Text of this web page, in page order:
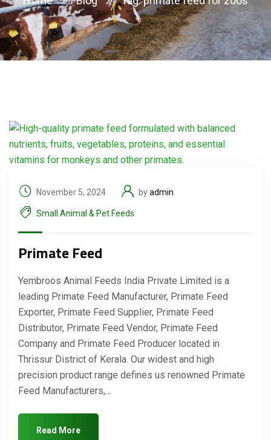
November 5, 2024 byadmin
Small Animal & Pet Feeds
Primate Feed
Yembroos Animal Feeds India Private Limited is a
leading Primate Feed Manufacturer, Primate Feed
Exporter, Primate Feed Supplier, Primate Feed
Distributor, Primate Feed Vendor, Primate Feed
Company and Primate Feed Producer located in
Thrissur District of Kerala. Our widest and high
precision product range defines us renowned Primate
Feed Manufacturers,…
Read More